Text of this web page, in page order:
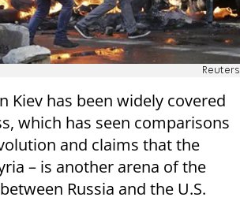
Reuters
Kiev has been widely covered
which has seen comparisons
and claims that the
– is another arena of the
Russia and the U.S.